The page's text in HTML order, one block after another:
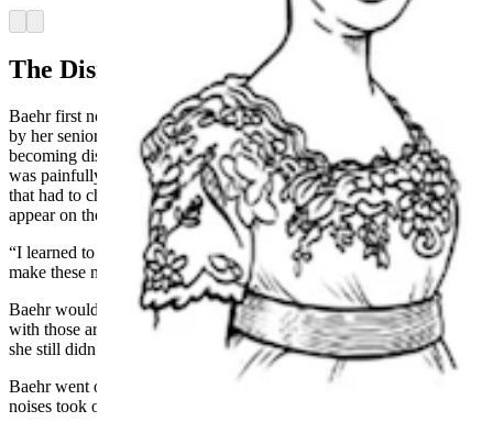
The Disruptive Tics Become Musical
Baehr first noticed the strange hiccups when she was a teenager, and
by her senior year in college, the uncontrollable sounds were
becoming disruptive. Before the noises interrupted her life, Baehr
was painfully shy and would never talk to people directly. However,
that had to change as she navigated the weird hiccups that would
appear on their own.
“I learned to talk to people because I had to,” Baehr said. “I would
make these noises and people would be asking me if I was okay.”
Baehr would reassure them that she was fine. This forced interaction
with those around her helped her learn the skill of conversation, but
she still didn’t have a name or reason for the mini outbursts.
Baehr went off to college and was majoring in music when the
noises took on a new life.